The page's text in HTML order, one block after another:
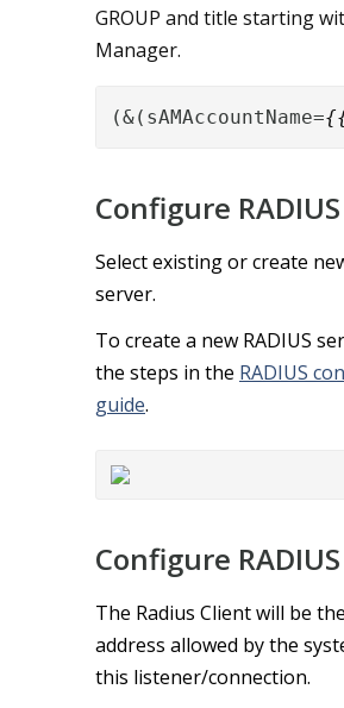
GROUP and title starting
Manager.
(&(sAMAccountName=
Configure
Select existing or create
server.
To create a new RADIUS
the steps in the RADIUS
guide.
Configure
The Radius Client will be
address allowed by the
this listener/connection.